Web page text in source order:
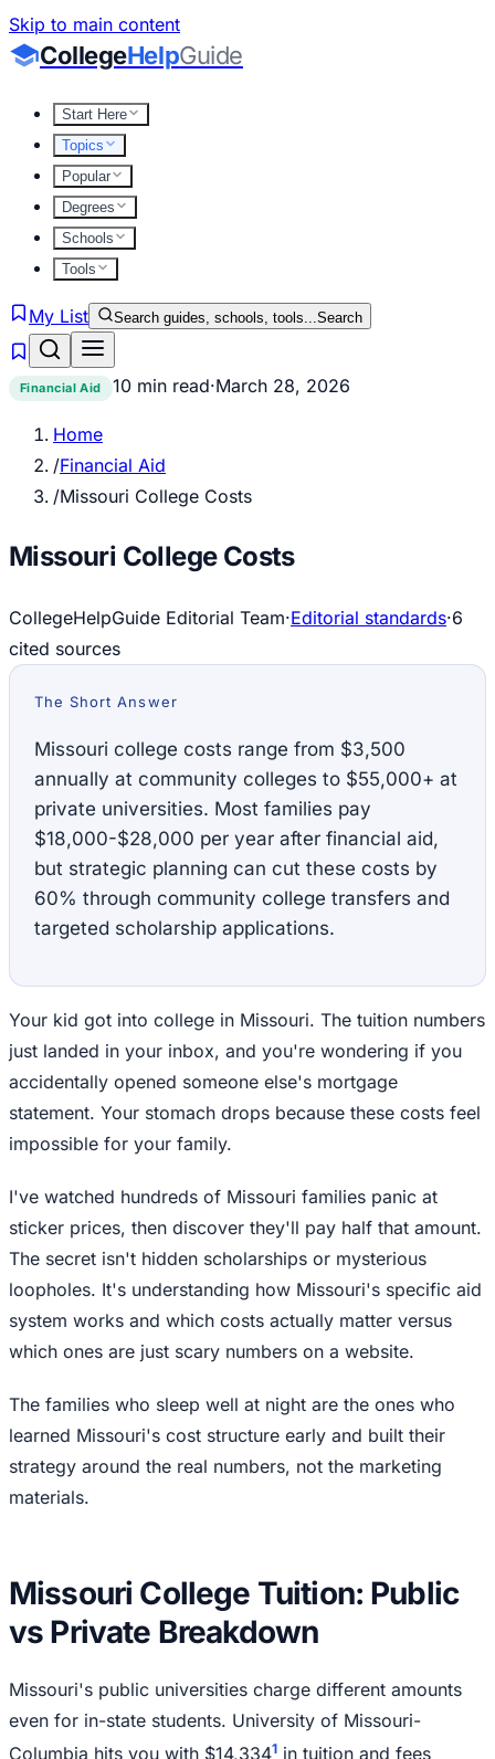
Skip to main content
CollegeHelpGuide
Start Here
Topics
Popular
Degrees
Schools
Tools
My List Search guides, schools, tools...Search
Financial Aid 10 min read·March 28, 2026
Home
/Financial Aid
/Missouri College Costs
Missouri College Costs
CollegeHelpGuide Editorial Team·Editorial standards·6
cited sources
The Short Answer
Missouri college costs range from $3,500
annually at community colleges to $55,000+ at
private universities. Most families pay
$18,000-$28,000 per year after financial aid,
but strategic planning can cut these costs by
60% through community college transfers and
targeted scholarship applications.
Your kid got into college in Missouri. The tuition numbers
just landed in your inbox, and you're wondering if you
accidentally opened someone else's mortgage
statement. Your stomach drops because these costs feel
impossible for your family.
I've watched hundreds of Missouri families panic at
sticker prices, then discover they'll pay half that amount.
The secret isn't hidden scholarships or mysterious
loopholes. It's understanding how Missouri's specific aid
system works and which costs actually matter versus
which ones are just scary numbers on a website.
The families who sleep well at night are the ones who
learned Missouri's cost structure early and built their
strategy around the real numbers, not the marketing
materials.
Missouri College Tuition: Public
vs Private Breakdown
Missouri's public universities charge different amounts
even for in-state students. University of Missouri-
Columbia hits you with $14,3341 in tuition and fees